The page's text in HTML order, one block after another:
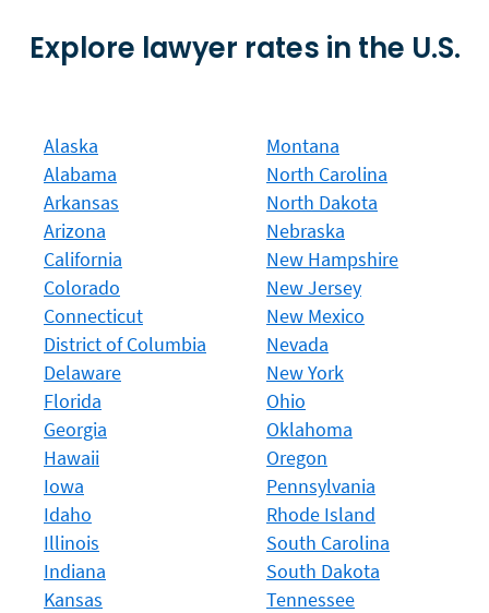
Explore lawyer rates in the U.S.
Alaska
Alabama
Arkansas
Arizona
California
Colorado
Connecticut
District of Columbia
Delaware
Florida
Georgia
Hawaii
Iowa
Idaho
Illinois
Indiana
Kansas
Montana
North Carolina
North Dakota
Nebraska
New Hampshire
New Jersey
New Mexico
Nevada
New York
Ohio
Oklahoma
Oregon
Pennsylvania
Rhode Island
South Carolina
South Dakota
Tennessee